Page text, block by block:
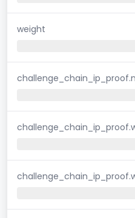
weight